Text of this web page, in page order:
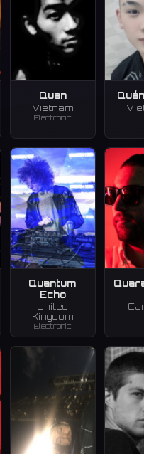
Quan
Vietnam
Electronic
Quantum
Echo
United
Kingdom
Electronic